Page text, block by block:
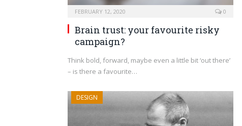
FEBRUARY 12, 2020 0
Brain trust: your favourite risky
campaign?
Think bold, forward, maybe even a little bit ‘out there’
– is there a favourite…
DESIGN